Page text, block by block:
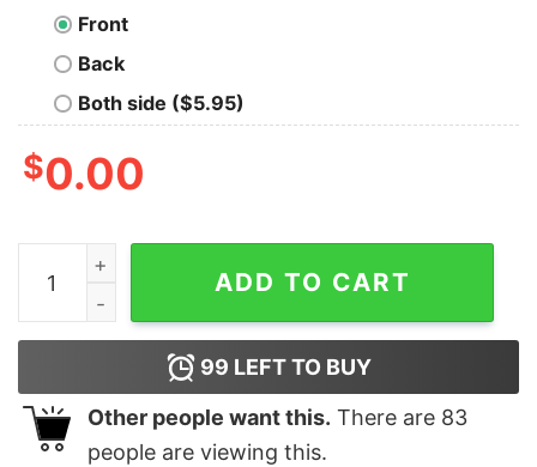
Front
Back
Both side ($5.95)
$0.00
Comfort Color Adventure Camping Shirt T-Shirt
ADD TO CART
99 LEFT TO BUY
Other people want this. There are 83
people are viewing this.